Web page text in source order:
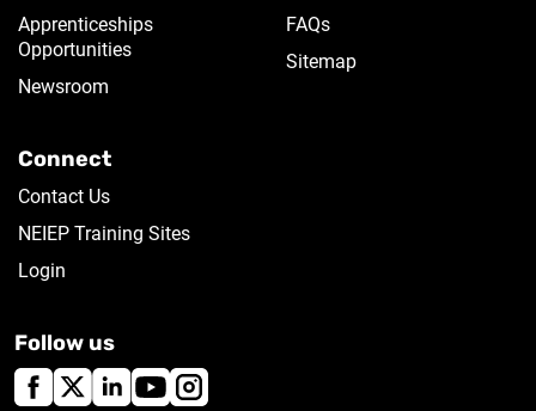
Apprenticeships
Opportunities
Newsroom
FAQs
Sitemap
Connect
Contact Us
NEIEP Training Sites
Login
Follow us